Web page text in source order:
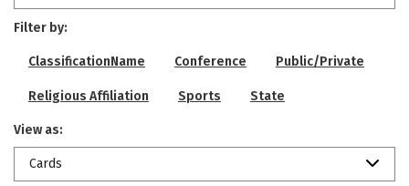
Filter by:
ClassificationName Conference Public/Private
Religious Affiliation Sports State
View as:
Cards